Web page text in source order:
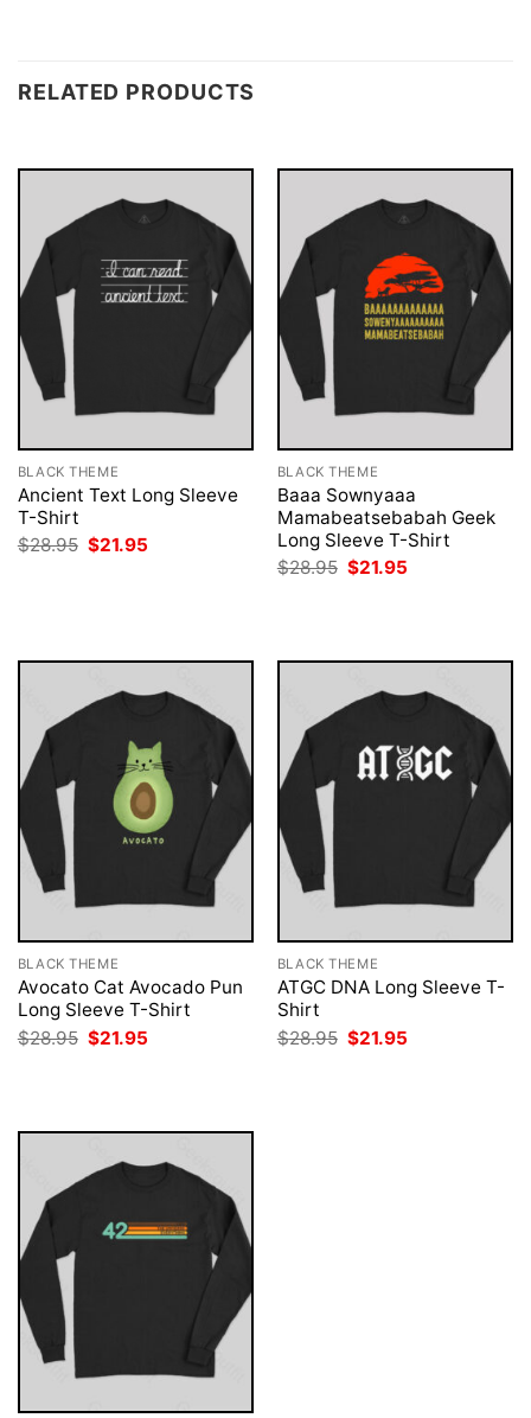
RELATED PRODUCTS
BLACK THEME
Ancient Text Long Sleeve
T-Shirt
$28.95 Original
price
$21.95
BLACK THEME
Baaa Sownyaaa
Mamabeatsebabah Geek
Long Sleeve T-Shirt
$28.95 Original
price
$21.95
BLACK THEME
Avocato Cat Avocado Pun
Long Sleeve T-Shirt
$28.95 Original
price
$21.95
BLACK THEME
ATGC DNA Long Sleeve T-
Shirt
$28.95 Original
price
$21.95